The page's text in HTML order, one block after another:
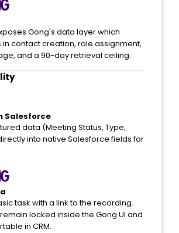
Gong's data layer which
in contact creation, role assignment,
and a 90-day retrieval ceiling.
Salesforce
data (Meeting Status, Type,
into native Salesforce fields for
task with a link to the recording.
locked inside the Gong UI and
in CRM.